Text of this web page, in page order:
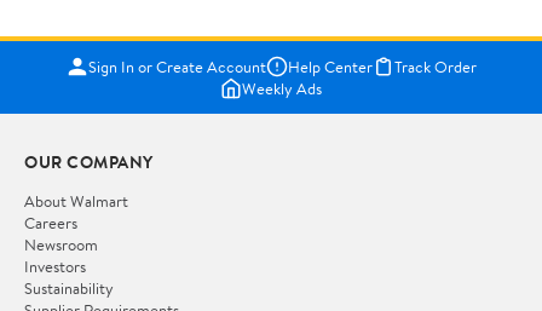
Sign In or Create Account Help Center
Track Order
Weekly Ads
OUR COMPANY
About Walmart
Careers
Newsroom
Investors
Sustainability